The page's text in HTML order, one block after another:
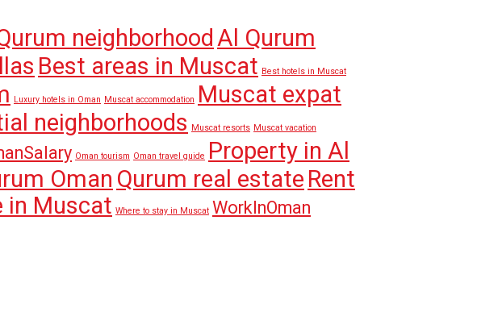
neighborhood Al Qurum
Best areas in Muscat Best hotels in Muscat
Luxury hotels in Oman Muscat accommodation Muscat expat
neighborhoods Muscat resorts Muscat vacation
Oman tourism Oman travel guide Property in Al
Oman Qurum real estate Rent
in Muscat Where to stay in Muscat WorkInOman